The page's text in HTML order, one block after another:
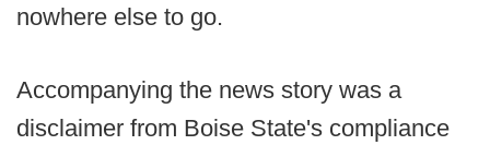
nowhere else to go.
Accompanying the news story was a
disclaimer from Boise State's compliance